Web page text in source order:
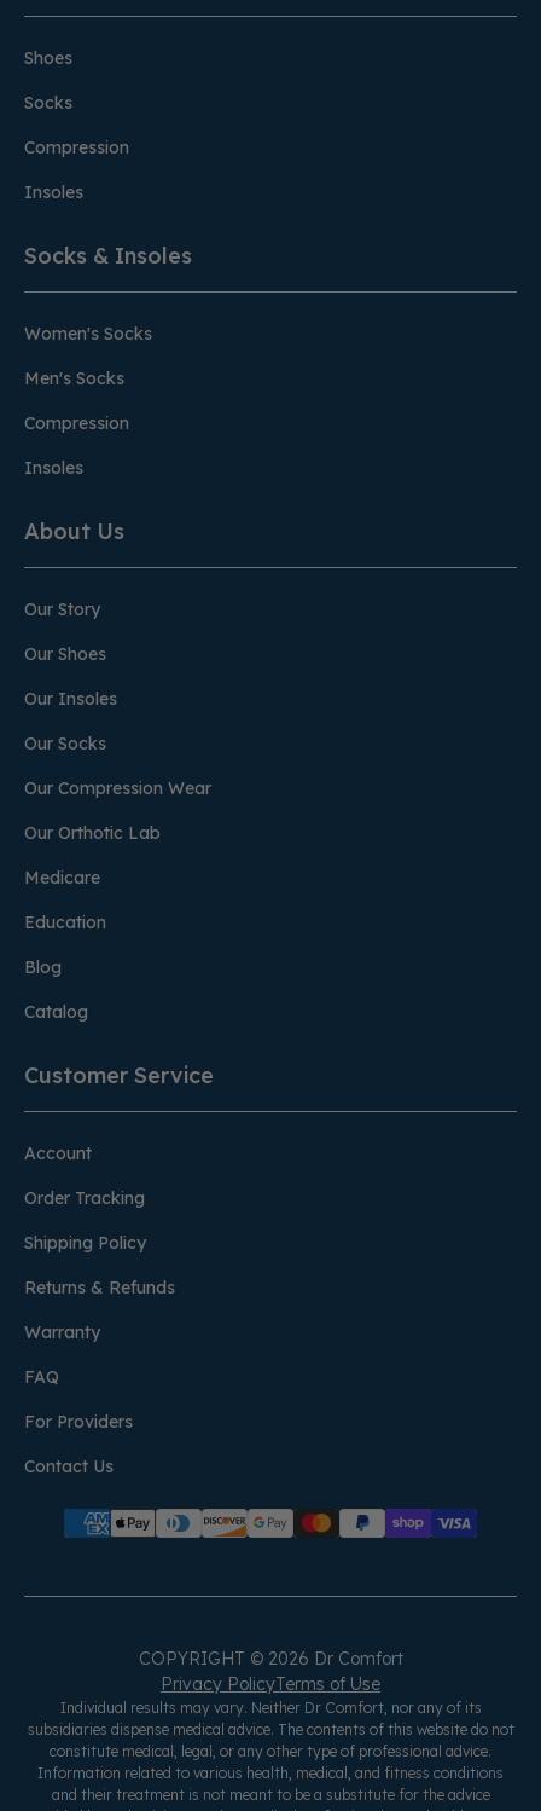
Shoes
Socks
Compression
Insoles
Socks & Insoles
Women's Socks
Men's Socks
Compression
Insoles
About Us
Our Story
Our Shoes
Our Insoles
Our Socks
Our Compression Wear
Our Orthotic Lab
Medicare
Education
Blog
Catalog
Customer Service
Account
Order Tracking
Shipping Policy
Returns & Refunds
Warranty
FAQ
For Providers
Contact Us
COPYRIGHT © 2026 Dr Comfort
Privacy PolicyTerms of Use
Individual results may vary. Neither Dr Comfort, nor any of its
subsidiaries dispense medical advice. The contents of this website do not
constitute medical, legal, or any other type of professional advice.
Information related to various health, medical, and fitness conditions
and their treatment is not meant to be a substitute for the advice